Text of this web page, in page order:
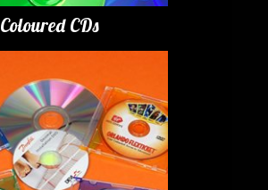
Coloured CDs